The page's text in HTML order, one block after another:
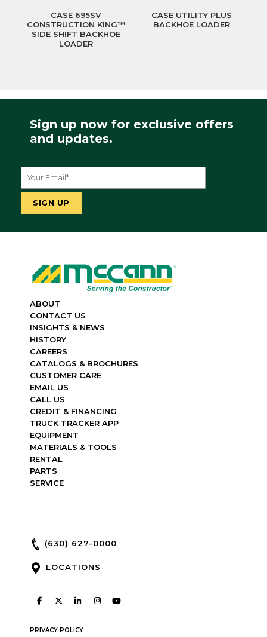
CASE 695SV
CONSTRUCTION KING™
SIDE SHIFT BACKHOE
LOADER
CASE UTILITY PLUS
BACKHOE LOADER
Sign up now for exclusive offers
and updates.
ABOUT
CONTACT US
INSIGHTS & NEWS
HISTORY
CAREERS
CATALOGS & BROCHURES
CUSTOMER CARE
EMAIL US
CALL US
CREDIT & FINANCING
TRUCK TRACKER APP
EQUIPMENT
MATERIALS & TOOLS
RENTAL
PARTS
SERVICE
(630) 627-0000
LOCATIONS
PRIVACY POLICY